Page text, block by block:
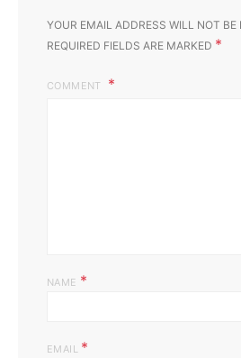
YOUR EMAIL ADDRESS WILL NOT BE
REQUIRED FIELDS ARE MARKED *
COMMENT
NAME *
EMAIL *